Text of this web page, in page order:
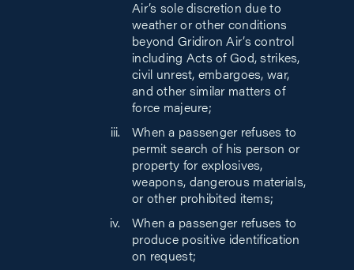
Air’s sole discretion due to
weather or other conditions
beyond Gridiron Air’s control
including Acts of God, strikes,
civil unrest, embargoes, war,
and other similar matters of
force majeure;
When a passenger refuses to
permit search of his person or
property for explosives,
weapons, dangerous materials,
or other prohibited items;
When a passenger refuses to
produce positive identification
on request;